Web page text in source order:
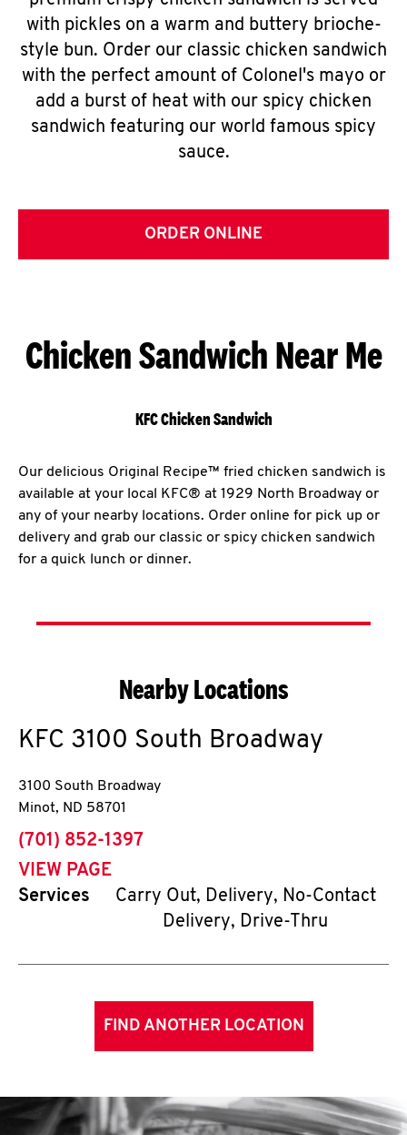
with pickles on a warm and buttery brioche-
style bun. Order our classic chicken sandwich
with the perfect amount of Colonel's mayo or
add a burst of heat with our spicy chicken
sandwich featuring our world famous spicy
sauce.
ORDER ONLINE
Chicken Sandwich Near Me
KFC Chicken Sandwich
Our delicious Original Recipe™ fried chicken sandwich is
available at your local KFC® at 1929 North Broadway or
any of your nearby locations. Order online for pick up or
delivery and grab our classic or spicy chicken sandwich
for a quick lunch or dinner.
Nearby Locations
KFC 3100 South Broadway
3100 South Broadway
Minot, ND 58701
phone
(701) 852-1397
VIEW PAGE
Services
Carry Out, Delivery, No-Contact
Delivery, Drive-Thru
FIND ANOTHER LOCATION